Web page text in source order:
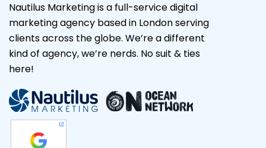
Nautilus Marketing is a full-service digital
marketing agency based in London serving
clients across the globe. We’re a different
kind of agency, we’re nerds. No suit & ties
here!